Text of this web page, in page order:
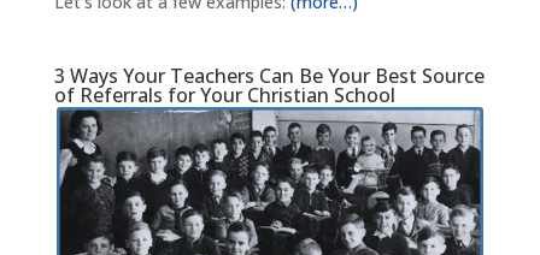
3 Ways Your Teachers Can Be Your Best Source
of Referrals for Your Christian School